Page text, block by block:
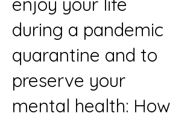
during a pandemic
quarantine and to
preserve your
mental health: How